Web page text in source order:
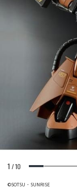
1 /10
©SOTSU・SUNRISE